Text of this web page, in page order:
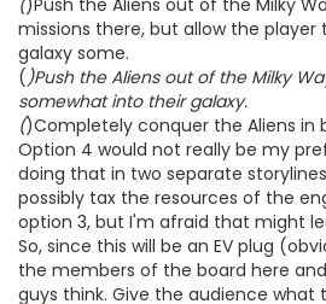
()Push the Aliens out of the Milky
missions there, but allow the player
galaxy some.
()Push the Aliens out of the Milky
somewhat into their galaxy.
()Completely conquer the Aliens in
Option 4 would not really be my
doing that in two separate
possibly tax the resources of the
option 3, but I'm afraid that might
So, since this will be an EV plug
the members of the board here
guys think. Give the audience what